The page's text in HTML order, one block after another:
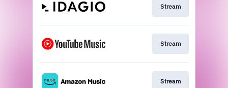
Stream
Stream
Stream